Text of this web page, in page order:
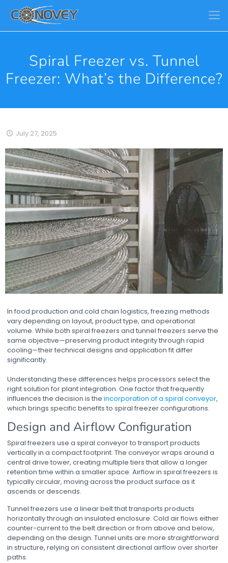
Spiral Freezer vs. Tunnel
Freezer: What’s the Difference?
July 27, 2025
In food production and cold chain logistics, freezing methods
vary depending on layout, product type, and operational
volume. While both spiral freezers and tunnel freezers serve the
same objective—preserving product integrity through rapid
cooling—their technical designs and application fit differ
significantly.
Understanding these differences helps processors select the
right solution for plant integration. One factor that frequently
influences the decision is theincorporation of a spiral conveyor,
which brings specific benefits to spiral freezer configurations.
Design and Airflow Configuration
Spiral freezers use a spiral conveyorto transport products
vertically in a compact footprint. The conveyor wraps around a
central drive tower, creating multiple tiers that allow a longer
retention time within a smaller space. Airflow in spiral freezers is
typically circular, moving across the product surface as it
ascends or descends.
Tunnel freezers use a linear belt that transports products
horizontally through an insulated enclosure. Cold air flows either
counter-current to the belt direction or from above and below,
depending on the design. Tunnel units are more straightforward
in structure, relying on consistent directional airflow over shorter
paths.